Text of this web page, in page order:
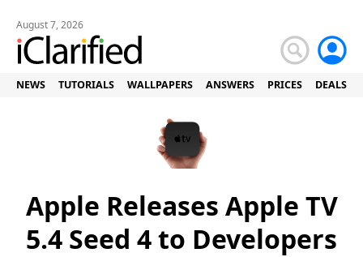
August 7, 2026
NEWS TUTORIALS WALLPAPERS ANSWERS PRICES DEALS
Apple Releases Apple TV
5.4 Seed 4 to Developers